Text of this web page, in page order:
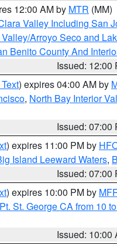
12:00 AM by MTR (MM)
Valley Including San
Arroyo Seco and
Benito County And
Issued: 12:00
) expires 04:00 AM by
, North Bay Interior
Issued: 07:00
) expires 11:00 PM by
Island Leeward Waters,
Issued: 07:00
) expires 10:00 PM by
St. George CA from 10
Issued: 10:00